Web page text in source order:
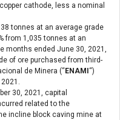
cathode, less a nominal
tonnes at an average grade
from 1,035 tonnes at an
months ended June 30, 2021,
of ore purchased from third-
de Minera (“ENAMI“)
30, 2021, capital
related to the
incline block caving mine at